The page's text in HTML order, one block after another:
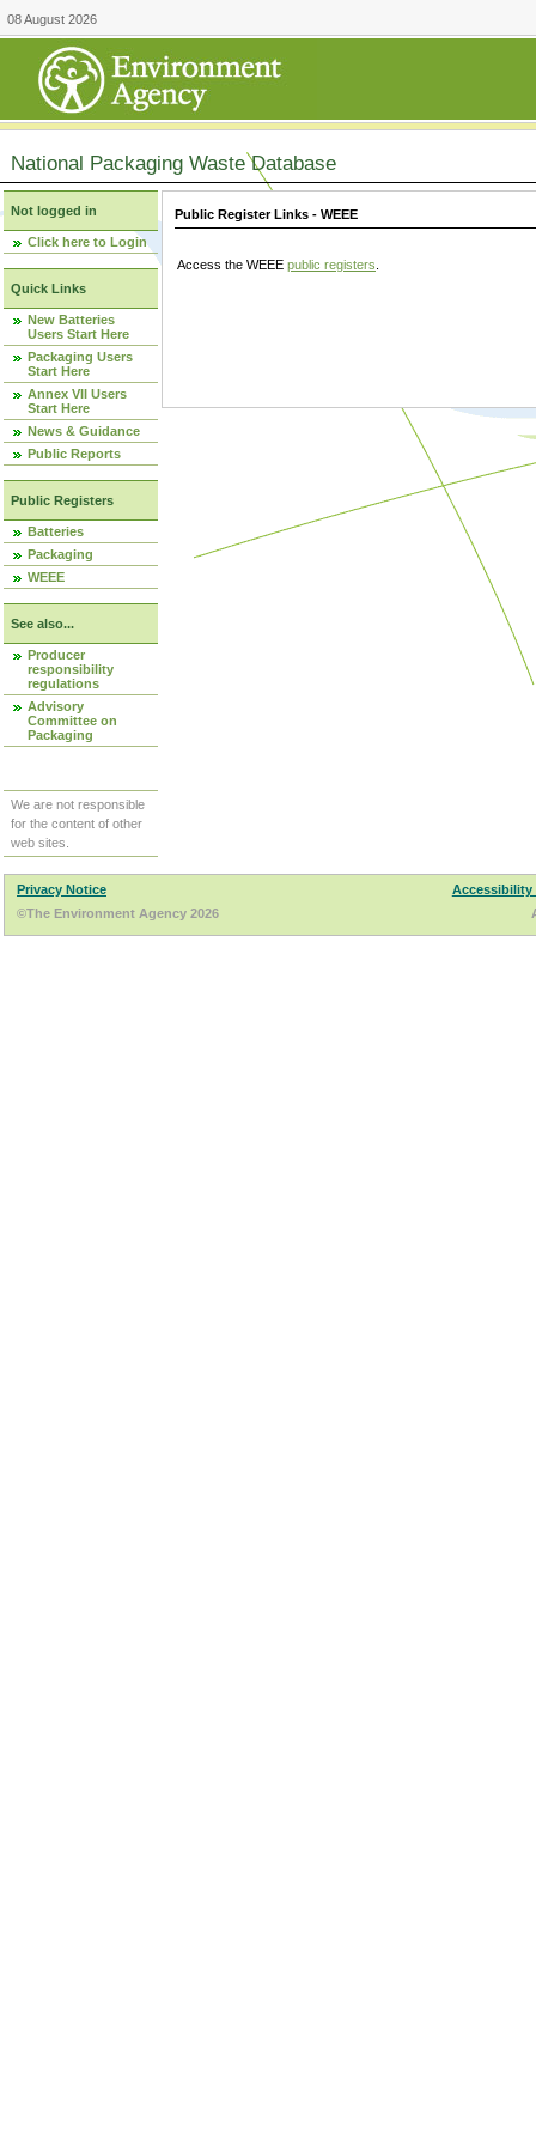
08 August 2026
National Packaging Waste Database
Not logged in
Click here to Login
Quick Links
New Batteries
Users Start Here
Packaging Users
Start Here
Annex VII Users
Start Here
News & Guidance
Public Reports
Public Registers
Batteries
Packaging
WEEE
See also...
Producer
responsibility
regulations
Advisory
Committee on
Packaging
We are not responsible
for the content of other
web sites.
Public Register Links - WEEE
Access the WEEE public registers
Privacy Notice
Accessibility
©The Environment Agency 2026